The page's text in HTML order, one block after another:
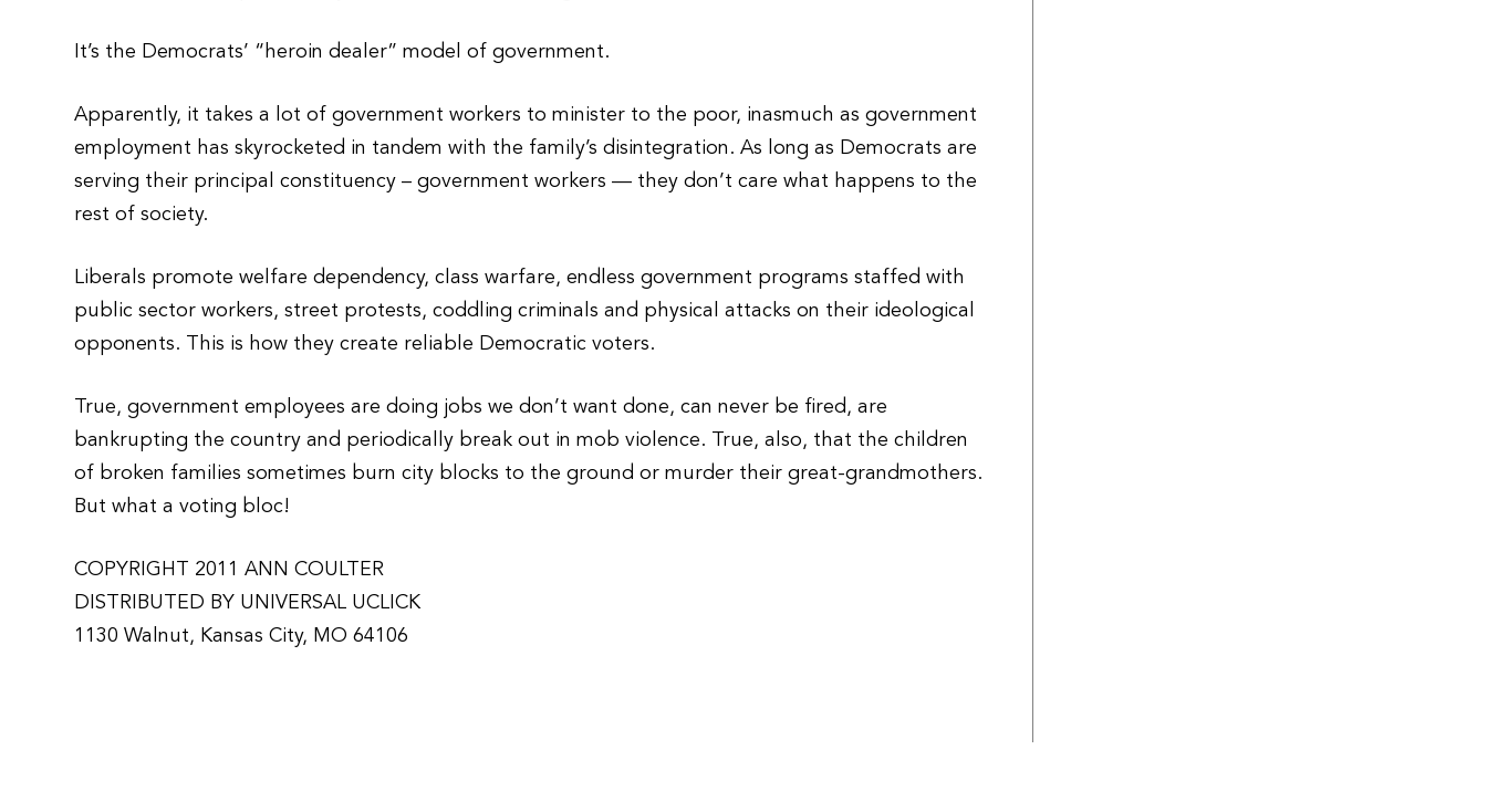
It’s the Democrats’ “heroin dealer” model of government.
Apparently, it takes a lot of government workers to minister to the poor, inasmuch as government
employment has skyrocketed in tandem with the family’s disintegration. As long as Democrats are
serving their principal constituency – government workers — they don’t care what happens to the
rest of society.
Liberals promote welfare dependency, class warfare, endless government programs staffed with
public sector workers, street protests, coddling criminals and physical attacks on their ideological
opponents. This is how they create reliable Democratic voters.
True, government employees are doing jobs we don’t want done, can never be fired, are
bankrupting the country and periodically break out in mob violence. True, also, that the children
of broken families sometimes burn city blocks to the ground or murder their great-grandmothers.
But what a voting bloc!
COPYRIGHT 2011 ANN COULTER
DISTRIBUTED BY UNIVERSAL UCLICK
1130 Walnut, Kansas City, MO 64106